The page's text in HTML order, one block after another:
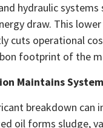
hydraulic systems
draw. This
cuts operational
footprint of the
Maintains
breakdown can
oil forms sludge,